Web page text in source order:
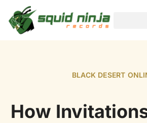
BLACK DESERT
How